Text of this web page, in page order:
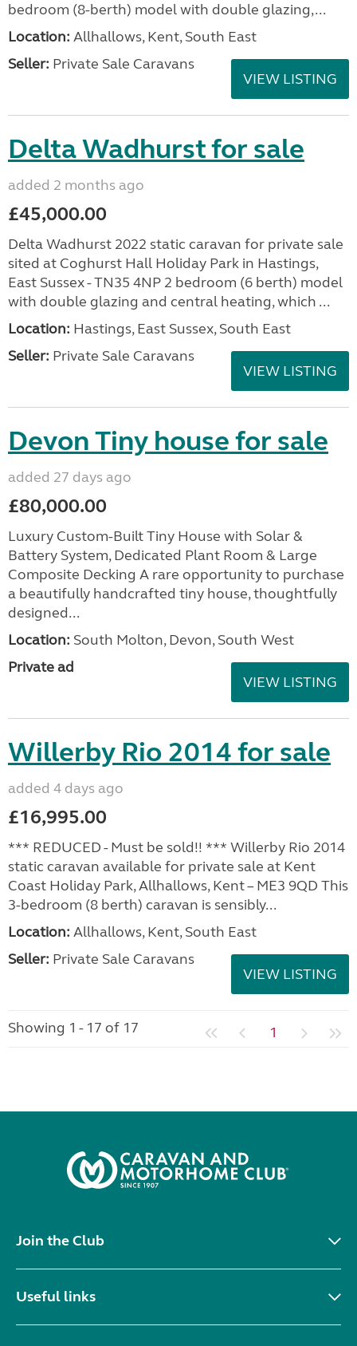
bedroom (8-berth) model with double glazing,...
Location: Allhallows, Kent, South East
Seller: Private Sale Caravans
VIEW LISTING
Delta Wadhurst for sale
added 2 months ago
£45,000.00
Delta Wadhurst 2022 static caravan for private sale
sited at Coghurst Hall Holiday Park in Hastings,
East Sussex - TN35 4NP 2 bedroom (6 berth) model
with double glazing and central heating, which ...
Location: Hastings, East Sussex, South East
Seller: Private Sale Caravans
VIEW LISTING
Devon Tiny house for sale
added 27 days ago
£80,000.00
Luxury Custom-Built Tiny House with Solar &
Battery System, Dedicated Plant Room & Large
Composite Decking A rare opportunity to purchase
a beautifully handcrafted tiny house, thoughtfully
designed...
Location: South Molton, Devon, South West
Private ad
VIEW LISTING
Willerby Rio 2014 for sale
added 4 days ago
£16,995.00
*** REDUCED - Must be sold!! *** Willerby Rio 2014
static caravan available for private sale at Kent
Coast Holiday Park, Allhallows, Kent – ME3 9QD This
3-bedroom (8 berth) caravan is sensibly...
Location: Allhallows, Kent, South East
Seller: Private Sale Caravans
VIEW LISTING
Showing 1 - 17 of 17 1
Join the Club
Useful links